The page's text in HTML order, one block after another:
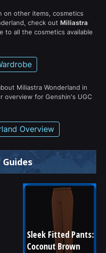
on other items, cosmetics
check out Miliastra
to all the cosmetics available
Miliastra Wonderland in
overview for Genshin's UGC
Overview
Sleek Fitted Pants:
Coconut Brown